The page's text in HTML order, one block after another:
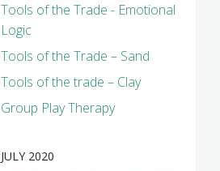
Tools of the Trade - Emotional
Logic
Tools of the Trade – Sand
Tools of the trade – Clay
Group Play Therapy
JULY 2020